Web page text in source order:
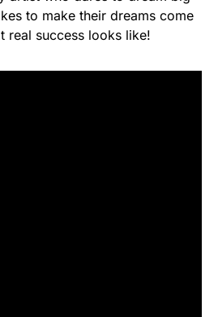
to make their dreams come
real success looks like!